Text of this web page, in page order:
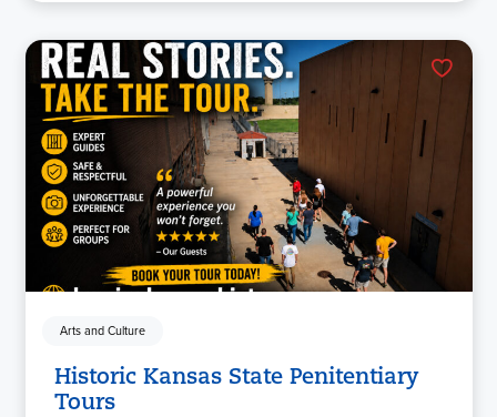
Arts and Culture
Historic Kansas State Penitentiary
Tours